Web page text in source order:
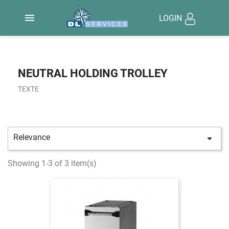
 LOGIN
NEUTRAL HOLDING TROLLEY
TEXTE
Relevance 
Showing 1-3 of 3 item(s)